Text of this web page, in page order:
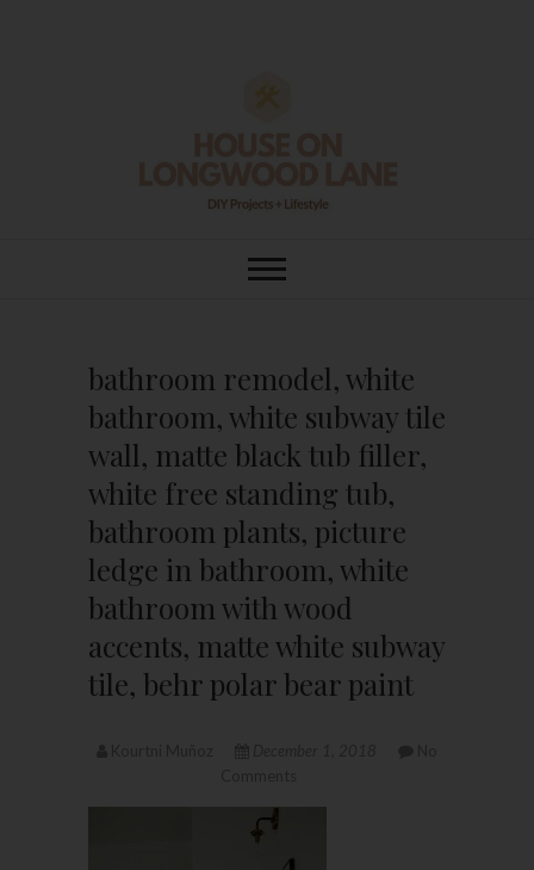
House On
bathroom remodel, white
bathroom, white subway tile
wall, matte black tub filler,
white free standing tub,
bathroom plants, picture
ledge in bathroom, white
bathroom with wood
accents, matte white subway
tile, behr polar bear paint